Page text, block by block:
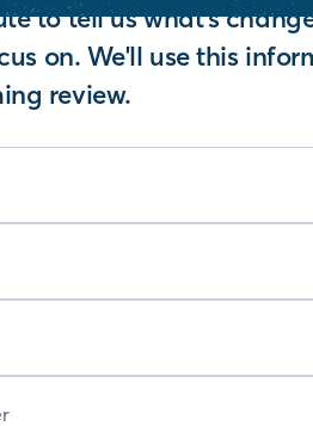
to tell us what's
on. We'll use this
review.